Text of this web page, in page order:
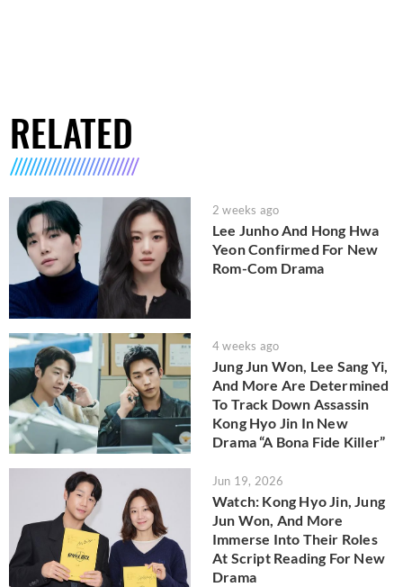
RELATED
2 weeks ago
Lee Junho And Hong Hwa
Yeon Confirmed For New
Rom-Com Drama
4 weeks ago
Jung Jun Won, Lee Sang Yi,
And More Are Determined
To Track Down Assassin
Kong Hyo Jin In New
Drama “A Bona Fide Killer”
Jun 19, 2026
Watch: Kong Hyo Jin, Jung
Jun Won, And More
Immerse Into Their Roles
At Script Reading For New
Drama